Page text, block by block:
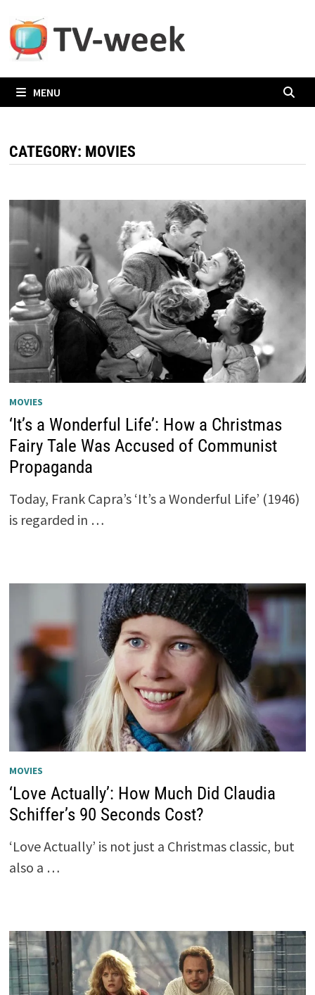
to
content
MENU
CATEGORY: MOVIES
MOVIES
‘It’s a Wonderful Life’: How a Christmas
Fairy Tale Was Accused of Communist
Propaganda
Today, Frank Capra’s ‘It’s a Wonderful Life’ (1946)
is regarded in …
MOVIES
‘Love Actually’: How Much Did Claudia
Schiffer’s 90 Seconds Cost?
‘Love Actually’ is not just a Christmas classic, but
also a …